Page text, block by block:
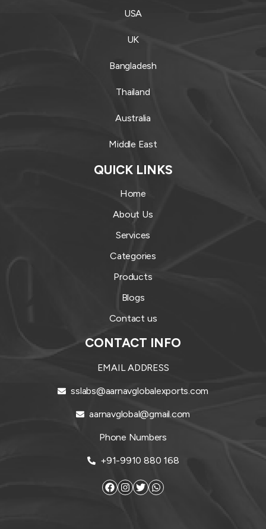
USA
UK
Bangladesh
Thailand
Australia
Middle East
QUICK LINKS
Home
About Us
Services
Categories
Products
Blogs
Contact us
CONTACT INFO
EMAIL ADDRESS
sslabs@aarnavglobalexports.com
aarnavglobal@gmail.com
Phone Numbers
+91-9910 880 168